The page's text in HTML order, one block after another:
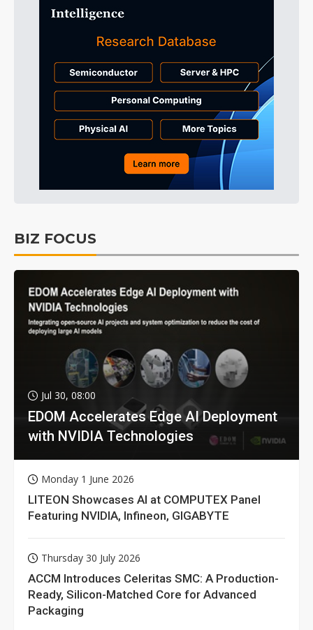
BIZ FOCUS
Jul 30, 08:00
EDOM Accelerates Edge AI Deployment
with NVIDIA Technologies
Monday 1 June 2026
LITEON Showcases AI at COMPUTEX Panel
Featuring NVIDIA, Infineon, GIGABYTE
Thursday 30 July 2026
ACCM Introduces Celeritas SMC: A Production-
Ready, Silicon-Matched Core for Advanced
Packaging